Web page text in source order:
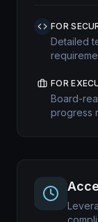
FOR
Detailed
FOR
Board-
progress